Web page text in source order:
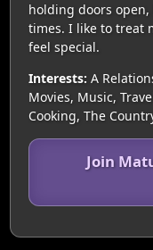
holding doors
times. I like to treat
feel special.
Interests: A
Movies, Music,
Cooking, The
Join